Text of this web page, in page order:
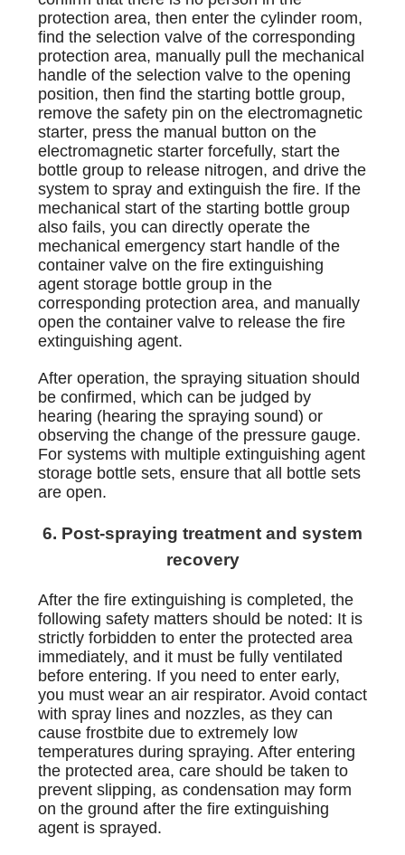
protection area, then enter the cylinder room,
find the selection valve of the corresponding
protection area, manually pull the mechanical
handle of the selection valve to the opening
position, then find the starting bottle group,
remove the safety pin on the electromagnetic
starter, press the manual button on the
electromagnetic starter forcefully, start the
bottle group to release nitrogen, and drive the
system to spray and extinguish the fire. If the
mechanical start of the starting bottle group
also fails, you can directly operate the
mechanical emergency start handle of the
container valve on the fire extinguishing
agent storage bottle group in the
corresponding protection area, and manually
open the container valve to release the fire
extinguishing agent.
After operation, the spraying situation should
be confirmed, which can be judged by
hearing (hearing the spraying sound) or
observing the change of the pressure gauge.
For systems with multiple extinguishing agent
storage bottle sets, ensure that all bottle sets
are open.
6. Post-spraying treatment and system
recovery
After the fire extinguishing is completed, the
following safety matters should be noted: It is
strictly forbidden to enter the protected area
immediately, and it must be fully ventilated
before entering. If you need to enter early,
you must wear an air respirator. Avoid contact
with spray lines and nozzles, as they can
cause frostbite due to extremely low
temperatures during spraying. After entering
the protected area, care should be taken to
prevent slipping, as condensation may form
on the ground after the fire extinguishing
agent is sprayed.